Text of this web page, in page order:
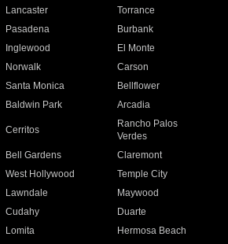
Lancaster
Torrance
Pasadena
Burbank
Inglewood
El Monte
Norwalk
Carson
Santa Monica
Bellflower
Baldwin Park Arcadia
Cerritos
Rancho Palos
Verdes
Bell Gardens
Claremont
West Hollywood
Temple City
Lawndale
Maywood
Cudahy
Duarte
Lomita Hermosa Beach